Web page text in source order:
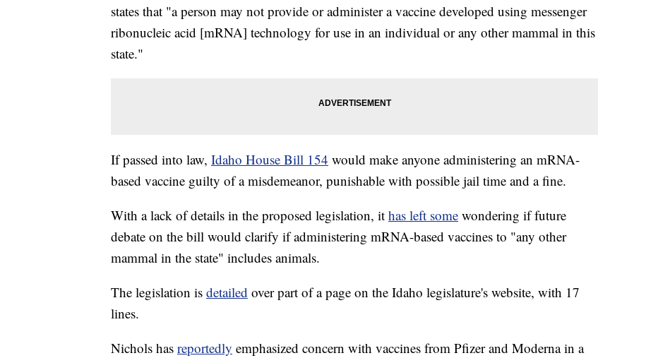
states that "a person may not provide or administer a vaccine developed using messenger
ribonucleic acid [mRNA] technology for use in an individual or any other mammal in this
state."
If passed into law, Idaho House Bill 154 would make anyone administering an mRNA-
based vaccine guilty of a misdemeanor, punishable with possible jail time and a fine.
With a lack of details in the proposed legislation, it has left some wondering if future
debate on the bill would clarify if administering mRNA-based vaccines to "any other
mammal in the state" includes animals.
The legislation is detailed over part of a page on the Idaho legislature's website, with 17
lines.
Nichols has reportedly emphasized concern with vaccines from Pfizer and Moderna in a